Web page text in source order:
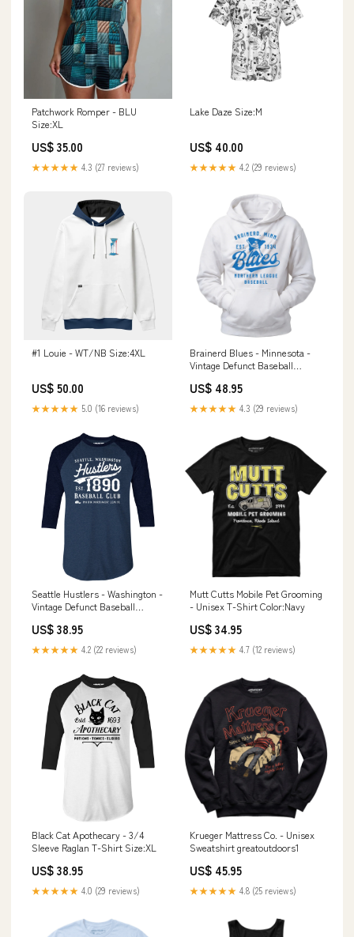
Patchwork Romper - BLU
Size:XL
US$ 35.00
★★★★★ 4.3 (27 reviews)
Lake Daze Size:M
US$ 40.00
★★★★★ 4.2 (29 reviews)
#1 Louie - WT/NB Size:4XL
US$ 50.00
★★★★★ 5.0 (16 reviews)
Brainerd Blues - Minnesota -
Vintage Defunct Baseball
US$ 48.95
★★★★★ 4.3 (29 reviews)
Seattle Hustlers - Washington -
Vintage Defunct Baseball
Shirt Size:XL
US$ 38.95
★★★★★ 4.2 (22 reviews)
Mutt Cutts Mobile Pet Grooming
- Unisex T-Shirt Color:Navy
US$ 34.95
★★★★★ 4.7 (12 reviews)
Black Cat Apothecary - 3/4
Sleeve Raglan T-Shirt Size:XL
US$ 38.95
★★★★★ 4.0 (29 reviews)
Krueger Mattress Co. - Unisex
Sweatshirt greatoutdoors1
US$ 45.95
★★★★★ 4.8 (25 reviews)